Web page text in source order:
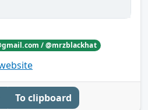
/ @mrzblackhat
To clipboard